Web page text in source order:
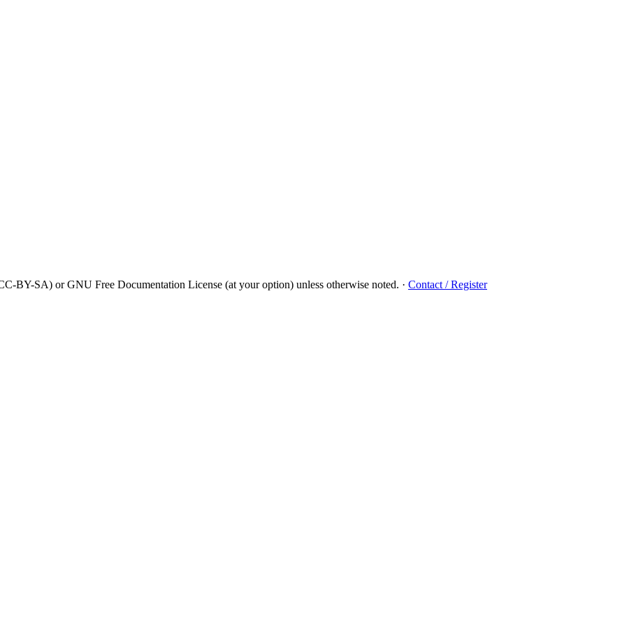
BY-SA) or GNU Free Documentation License (at your option) unless otherwise noted. · Contact / Register